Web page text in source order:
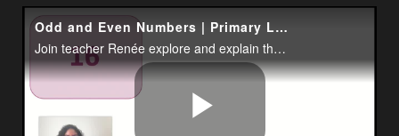
Odd and Even Numbers | Primary Lesson | TVOkids
Join teacher Renée explore and explain the difference between odd and even numbers.